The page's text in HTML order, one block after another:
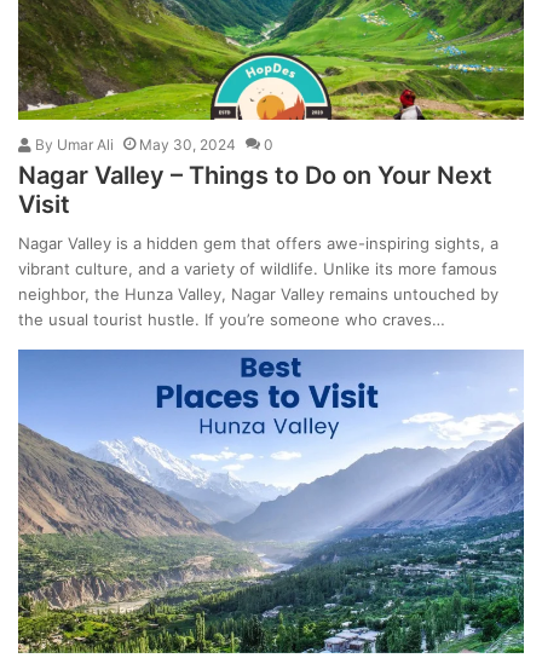
By Umar Ali May 30, 2024 0
Nagar Valley – Things to Do on Your Next
Visit
Nagar Valley is a hidden gem that offers awe-inspiring sights, a
vibrant culture, and a variety of wildlife. Unlike its more famous
neighbor, the Hunza Valley, Nagar Valley remains untouched by
the usual tourist hustle. If you’re someone who craves…